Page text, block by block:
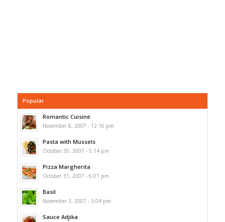
Popular
Romantic Cuisine
November 8, 2007 - 12:16 pm
Pasta with Mussels
October 30, 2007 - 5:14 pm
Pizza Margherita
October 31, 2007 - 6:01 pm
Basil
November 3, 2007 - 3:04 pm
Sauce Adjika